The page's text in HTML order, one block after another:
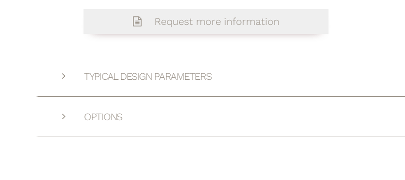
Request more information
TYPICAL DESIGN PARAMETERS
OPTIONS